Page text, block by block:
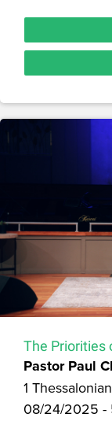
The Priorities
Pastor Paul
1
08/24/2025 -